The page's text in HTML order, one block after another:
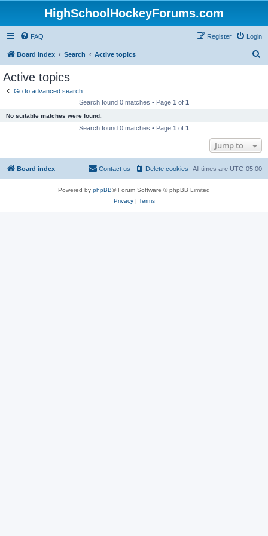
HighSchoolHockeyForums.com
FAQ Login
Register
Board index Search Active topics
Active topics
Go to advanced search
Search found 0 matches • Page 1 of 1
No suitable matches were found.
Search found 0 matches • Page 1 of 1
Jump to
Board index All times are UTC-05:00
Delete cookies
Contact us
Powered by phpBB® Forum Software © phpBB Limited
Privacy| Terms